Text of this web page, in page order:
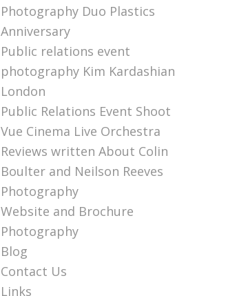
Photography Duo Plastics
Anniversary
Public relations event
photography Kim Kardashian
London
Public Relations Event Shoot
Vue Cinema Live Orchestra
Reviews written About Colin
Boulter and Neilson Reeves
Photography
Website and Brochure
Photography
Blog
Contact Us
Links